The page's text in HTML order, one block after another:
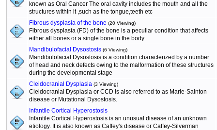
known as Oral Cancer The oral cavity includes the mouth and all the
structures within it ,such as the tongue,teeth etc
Fibrous dysplasia of the bone (20 Viewing)
Fibrous dysplasia (FD) of the bone is a peculiar condition that affects
either all bones or a single bone in the body.
Mandibulofacial Dysostosis (6 Viewing)
Mandibulofacial Dysostosis is a condition characterized by a number
of head and neck defects owing to the malformation of these structures
during the developmental stage
Cleidocranial Dysplasia (3 Viewing)
Cleidocranial Dysplasia or CCD is also referred to as Marie-Sainton
disease or Mutational Dysostosis.
Infantile Cortical Hyperostosis
Infantile Cortical Hyperostosis is an unusual disease of an unknown
etiology. It is also known as Caffey's disease or Caffey-Silverman